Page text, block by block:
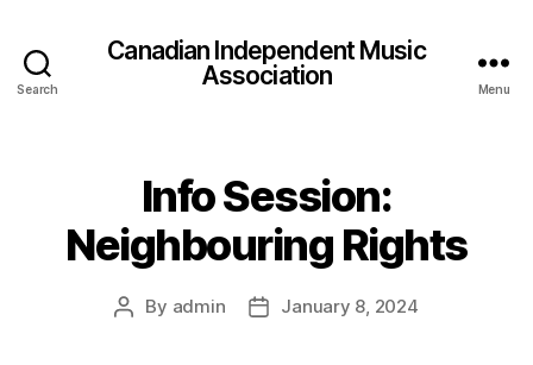
Search
Canadian Independent Music
Association
Menu
Info Session:
Neighbouring Rights
Post
By admin
PostJanuary 8, 2024